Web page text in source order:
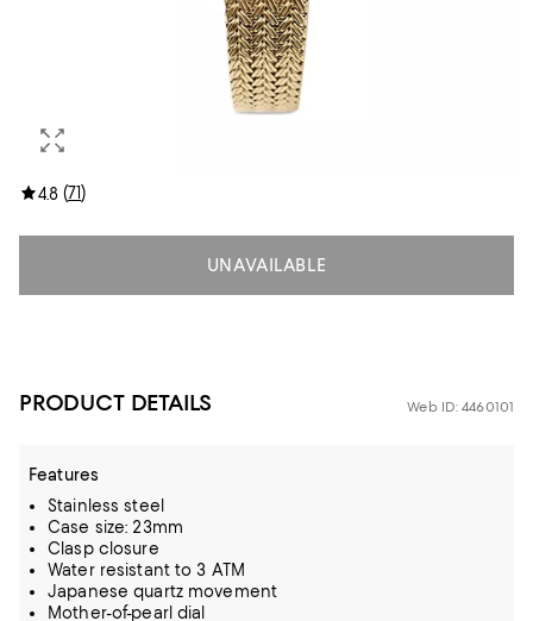
4.8 (71)
UNAVAILABLE
PRODUCT DETAILS Web ID: 4460101
Features
Stainless steel
Case size: 23mm
Clasp closure
Water resistant to 3 ATM
Japanese quartz movement
Mother-of-pearl dial